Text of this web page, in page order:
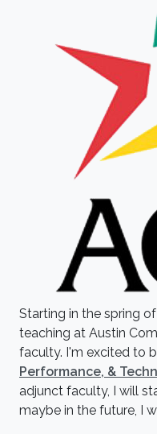
Starting in the spring
teaching at Austin
faculty. I'm excited to
Performance, &
adjunct faculty, I will
maybe in the future, I